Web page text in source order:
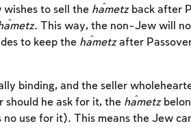
to sell the ĥametz back after
. This way, the non-Jew will
to keep the ĥametzafter
binding, and the seller
he ask for it, theĥametz
use for it). This means the Jew